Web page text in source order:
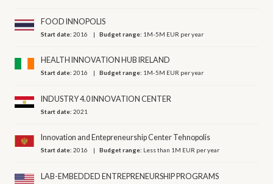
FOOD INNOPOLIS
Start date:2016 Budget range: 1M-5M EUR per year
HEALTH INNOVATION HUB IRELAND
Start date:2016 Budget range: 1M-5M EUR per year
INDUSTRY 4.0 INNOVATION CENTER
Start date:2021
Innovation and Entepreneurship Center Tehnopolis
Start date:2016 Budget range: Less than 1M EUR per year
LAB-EMBEDDED ENTREPRENEURSHIP PROGRAMS